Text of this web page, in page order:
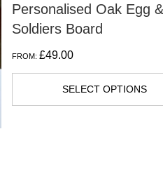
Personalised Oak Egg &
Soldiers Board
FROM: £49.00
SELECT OPTIONS